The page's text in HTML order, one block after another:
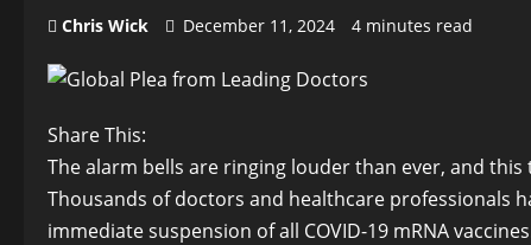
Chris Wick December 11, 2024 4 minutes read
Share This:
The alarm bells are ringing louder than ever, and
Thousands of doctors and healthcare professionals
immediate suspension of all COVID-19 mRNA